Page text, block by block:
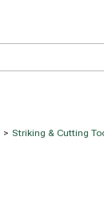
> Striking & Cutting